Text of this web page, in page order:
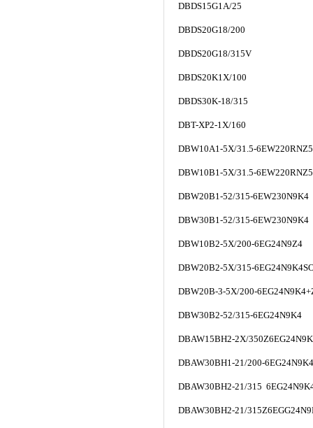
DBDS15G1A/25
DBDS20G18/200
DBDS20G18/315V
DBDS20K1X/100
DBDS30K-18/315
DBT-XP2-1X/160
DBW10A1-5X/31.5-
DBW10B1-5X/31.5-
DBW20B1-52/315-6EW230N9K4
DBW30B1-52/315-6EW230N9K4
DBW10B2-5X/200-6EG24N9Z4
DBW20B2-5X/315-
DBW20B-3-5X/200-
DBW30B2-52/315-6EG24N9K4
DBAW15BH2-2X/
DBAW30BH1-21/200-
DBAW30BH2-21/315
DBAW30BH2-21/